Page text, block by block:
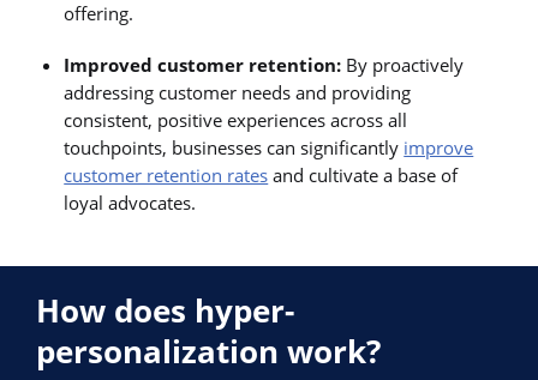
offering.
Improved customer retention: By proactively
addressing customer needs and providing
consistent, positive experiences across all
touchpoints, businesses can significantly improve
customer retention rates and cultivate a base of
loyal advocates.
How does hyper-
personalization work?